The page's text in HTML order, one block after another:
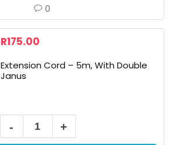
0
R175.00
Extension Cord – 5m, With Double
Janus